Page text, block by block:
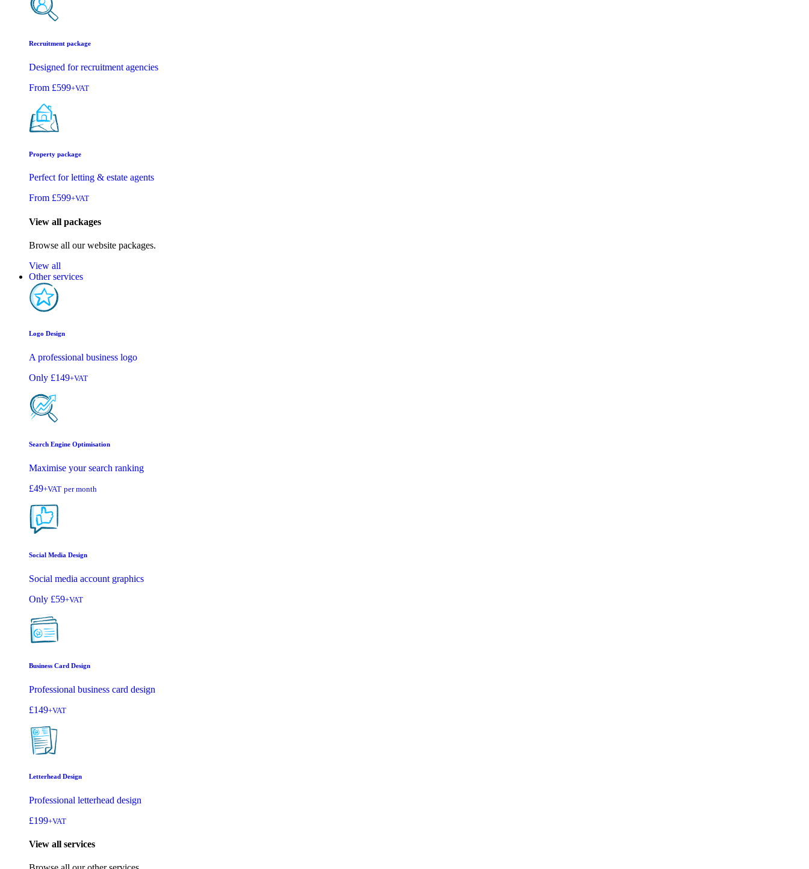
Recruitment package
Designed for recruitment agencies
From £599+VAT
Property package
Perfect for letting & estate agents
From £599+VAT
View all packages
Browse all our website packages.
View all
Other services
Logo Design
A professional business logo
Only £149+VAT
Search Engine Optimisation
Maximise your search ranking
£49+VAT per month
Social Media Design
Social media account graphics
Only £59+VAT
Business Card Design
Professional business card design
£149+VAT
Letterhead Design
Professional letterhead design
£199+VAT
View all services